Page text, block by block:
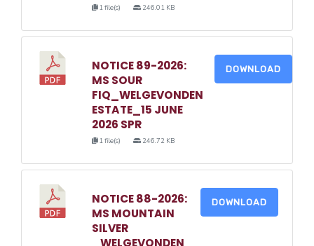
1 file(s) 246.01 KB
NOTICE 89-2026:
MS SOUR
FIQ_WELGEVONDEN
ESTATE_15 JUNE
2026 SPR
1 file(s) 246.72 KB
DOWNLOAD
NOTICE 88-2026:
MS MOUNTAIN
SILVER
_WELGEVONDEN
DOWNLOAD